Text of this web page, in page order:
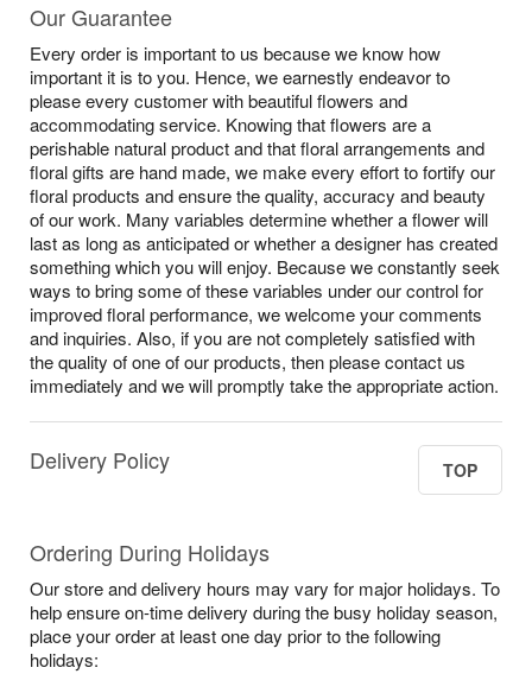
Our Shop
Our Guarantee
Every order is important to us because we know how
important it is to you. Hence, we earnestly endeavor to
please every customer with beautiful flowers and
accommodating service. Knowing that flowers are a
perishable natural product and that floral arrangements and
floral gifts are hand made, we make every effort to fortify our
floral products and ensure the quality, accuracy and beauty
of our work. Many variables determine whether a flower will
last as long as anticipated or whether a designer has created
something which you will enjoy. Because we constantly seek
ways to bring some of these variables under our control for
improved floral performance, we welcome your comments
and inquiries. Also, if you are not completely satisfied with
the quality of one of our products, then please contact us
immediately and we will promptly take the appropriate action.
Delivery Policy TOP
Ordering During Holidays
Our store and delivery hours may vary for major holidays. To
help ensure on-time delivery during the busy holiday season,
place your order at least one day prior to the following
holidays: